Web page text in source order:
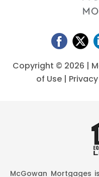
Copyright © 2026 |
of Use|
McGowan Mortgages